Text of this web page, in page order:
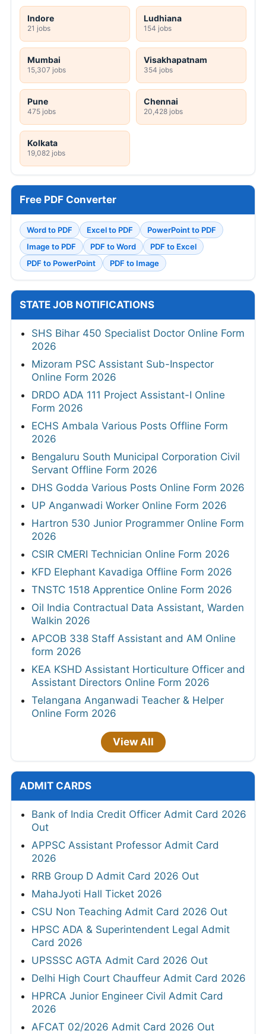
Indore
21 jobs
Ludhiana
154 jobs
Mumbai
15,307 jobs
Visakhapatnam
354 jobs
Pune
475 jobs
Chennai
20,428 jobs
Kolkata
19,082 jobs
Free PDF Converter
Word to PDF Excel to PDF
PowerPoint to PDF
Image to PDF
PDF to Word
PDF to Excel
PDF to PowerPoint
PDF to Image
STATE JOB NOTIFICATIONS
SHS Bihar 450 Specialist Doctor Online Form
2026
Mizoram PSC Assistant Sub-Inspector
Online Form 2026
DRDO ADA 111 Project Assistant-I Online
Form 2026
ECHS Ambala Various Posts Offline Form
2026
Bengaluru South Municipal Corporation Civil
Servant Offline Form 2026
DHS Godda Various Posts Online Form 2026
UP Anganwadi Worker Online Form 2026
Hartron 530 Junior Programmer Online Form
2026
CSIR CMERI Technician Online Form 2026
KFD Elephant Kavadiga Offline Form 2026
TNSTC 1518 Apprentice Online Form 2026
Oil India Contractual Data Assistant, Warden
Walkin 2026
APCOB 338 Staff Assistant and AM Online
form 2026
KEA KSHD Assistant Horticulture Officer and
Assistant Directors Online Form 2026
Telangana Anganwadi Teacher & Helper
Online Form 2026
View All
ADMIT CARDS
Bank of India Credit Officer Admit Card 2026
Out
APPSC Assistant Professor Admit Card
2026
RRB Group D Admit Card 2026 Out
MahaJyoti Hall Ticket 2026
CSU Non Teaching Admit Card 2026 Out
HPSC ADA & Superintendent Legal Admit
Card 2026
UPSSSC AGTA Admit Card 2026 Out
Delhi High Court Chauffeur Admit Card 2026
HPRCA Junior Engineer Civil Admit Card
2026
AFCAT 02/2026 Admit Card 2026 Out